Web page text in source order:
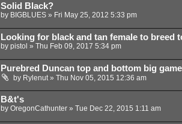
Solid Black?
by BIGBLUES» Fri May 25, 2012 5:33 pm
Looking for black and tan female to breed
by pistol » Thu Feb 09, 2017 5:34 pm
Purebred Duncan top and bottom big
by Rylenut» Thu Nov 05, 2015 12:36 am
B&t's
by OregonCathunter» Tue Dec 22, 2015 1:11 am